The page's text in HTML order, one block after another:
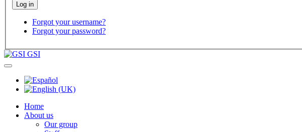
Forgot your username?
Forgot your password?
GSI
Home
About us
Our group